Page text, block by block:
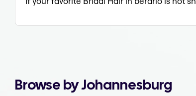
Browse by Johannesburg